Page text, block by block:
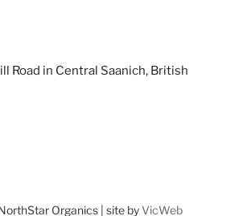
Road in Central Saanich, British
Organics | site by VicWeb